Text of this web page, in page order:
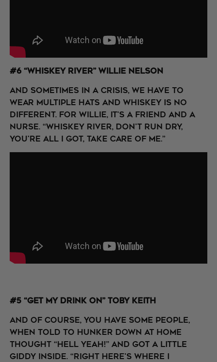
#6 “Whiskey River” Willie Nelson
And sometimes in a crisis, we have to
wear multiple hats and whiskey is no
different. For Willie, it's a friend and a
nurse. “Whiskey river, don't run dry,
You're all I got, take care of me.”
#5 “Get My Drink On” Toby Keith
And of course, you have some people,
when told to hunker down at home
thought “Hell Yeah!” and got a little
giddy inside. “Right here's where I